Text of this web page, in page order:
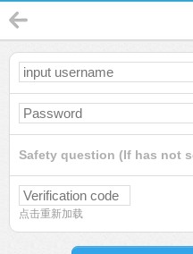
Safety question (If has not
点击重新加载